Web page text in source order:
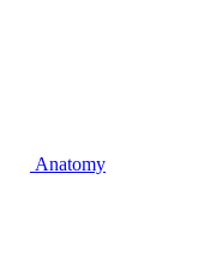
Anatomy